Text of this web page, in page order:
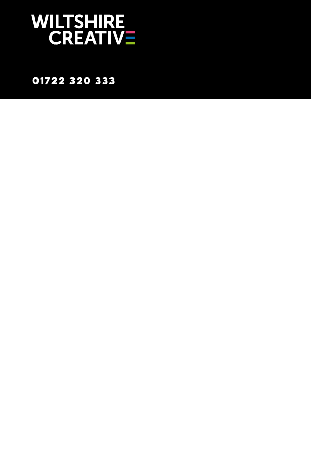
01722 320 333